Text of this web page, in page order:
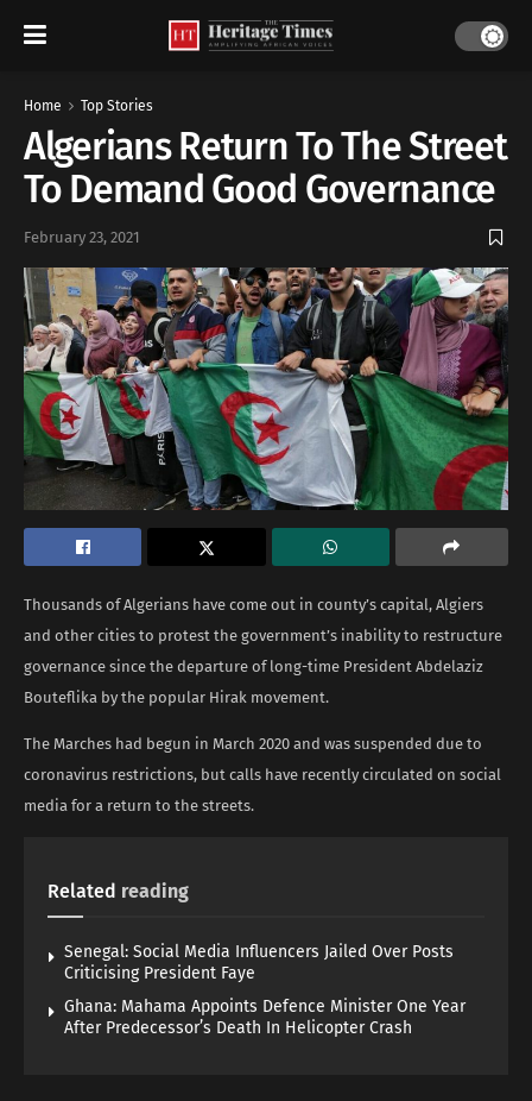
Home Top Stories
Algerians Return To The Street
To Demand Good Governance
February 23, 2021
Thousands of Algerians have come out in county’s capital, Algiers
and other cities to protest the government’s inability to restructure
governance since the departure of long-time President Abdelaziz
Bouteflika by the popular Hirak movement.
The Marches had begun in March 2020 and was suspended due to
coronavirus restrictions, but calls have recently circulated on social
media for a return to the streets.
Related reading
Senegal: Social Media Influencers Jailed Over Posts
Criticising President Faye
Ghana: Mahama Appoints Defence Minister One Year
After Predecessor’s Death In Helicopter Crash